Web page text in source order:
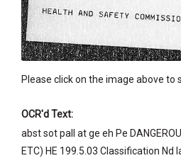
Please click on the image above to
OCR'd Text:
abst sot pall at ge eh Pe
ETC) HE 199.5.03 Classification Nd